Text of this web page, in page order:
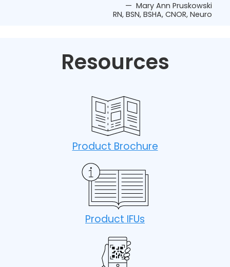
— Mary Ann Pruskowski
RN, BSN, BSHA, CNOR, Neuro
Resources
Product Brochure
Product IFUs